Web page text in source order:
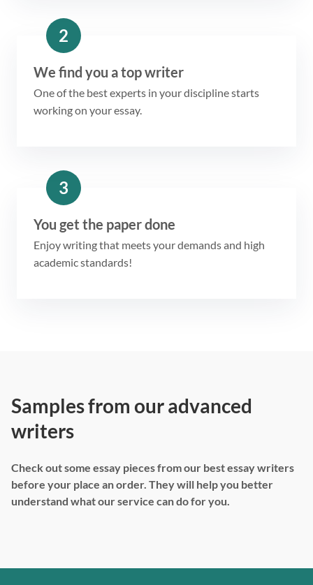
2
We find you a top writer
One of the best experts in your discipline starts
working on your essay.
3
You get the paper done
Enjoy writing that meets your demands and high
academic standards!
Samples from our advanced
writers
Check out some essay pieces from our best essay writers
before your place an order. They will help you better
understand what our service can do for you.